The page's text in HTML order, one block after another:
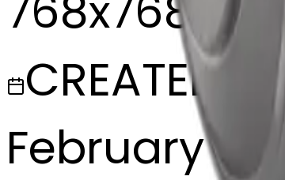
CREATED
February 27,